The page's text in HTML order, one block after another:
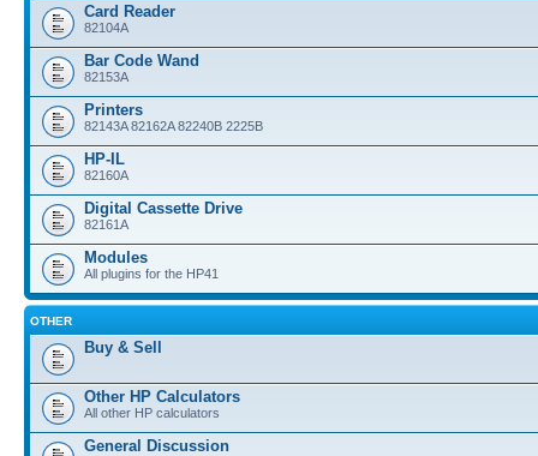
Card Reader
82104A
Bar Code Wand
82153A
Printers
82143A 82162A 82240B 2225B
HP-IL
82160A
Digital Cassette Drive
82161A
Modules
All plugins for the HP41
OTHER
Buy & Sell
Other HP Calculators
All other HP calculators
General Discussion